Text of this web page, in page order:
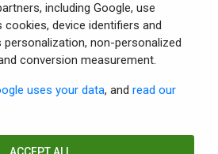
compliance-focused businesses.
tools, consultancy and IR35
2026 IR35 Shield Limited.
including Google, use
device identifiers and
non-personalized
conversion measurement.
uses your data, and read our